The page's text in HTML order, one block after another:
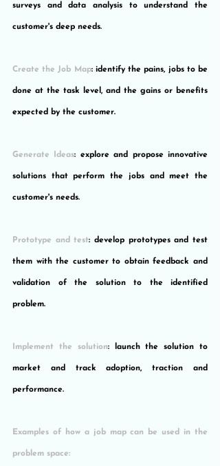
surveys and data analysis to understand the
customer's deep needs.
Create the Job Map: identify the pains, jobs to be
done at the task level, and the gains or benefits
expected by the customer.
Generate Ideas: explore and propose innovative
solutions that perform the jobs and meet the
customer's needs.
Prototype and test: develop prototypes and test
them with the customer to obtain feedback and
validation of the solution to the identified
problem.
Implement the solution: launch the solution to
market and track adoption, traction and
performance.
Examples of how a job map can be used in the
problem space: